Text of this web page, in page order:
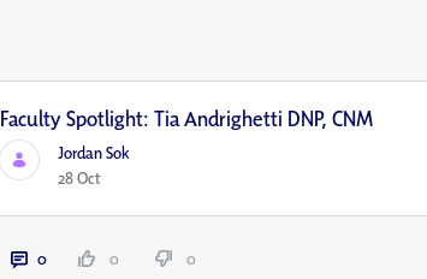
Faculty Spotlight: Tia Andrighetti DNP, CNM
Jordan Sok
28 Oct
0 0 0